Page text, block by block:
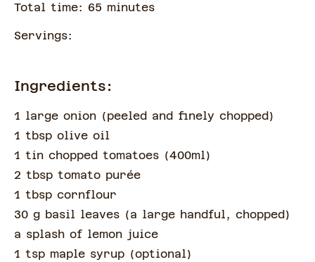
Total time: 65 minutes
Servings:
Ingredients:
1 large onion (peeled and finely chopped )
1 tbsp olive oil
1 tin chopped tomatoes (400ml)
2 tbsp tomato purée
1 tbsp cornflour
30 g basil leaves (a large handful, chopped )
a splash of lemon juice
1 tsp maple syrup (optional)